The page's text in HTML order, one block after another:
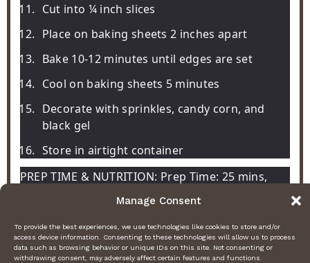
Manage Consent
To provide the best experiences, we use technologies like cookies to store and/or
access device information. Consenting to these technologies will allow us to process
data such as browsing behavior or unique IDs on this site. Not consenting or
withdrawing consent, may adversely affect certain features and functions.
Cut into ¼ inch slices
Place on baking sheets 2 inches apart
Bake 10-12 minutes until edges are set
Cool on baking sheets 5 minutes
Decorate with sprinkles, candy corn, and
black gel
Store in airtight container
PREP TIME & NUTRITION: Prep Time: 25 mins,
Cook Time: 12 mins, Total Time: 37 mins,
8g, Protein: 2g